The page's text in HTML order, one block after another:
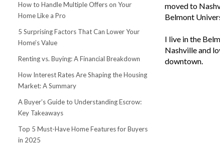
How to Handle Multiple Offers on Your
Home Like a Pro
5 Surprising Factors That Can Lower Your
Home’s Value
Renting vs. Buying: A Financial Breakdown
How Interest Rates Are Shaping the Housing
Market: A Summary
A Buyer’s Guide to Understanding Escrow:
Key Takeaways
Top 5 Must-Have Home Features for Buyers
in 2025
moved to
Belmont
I live in the
Nashville and
downtown.